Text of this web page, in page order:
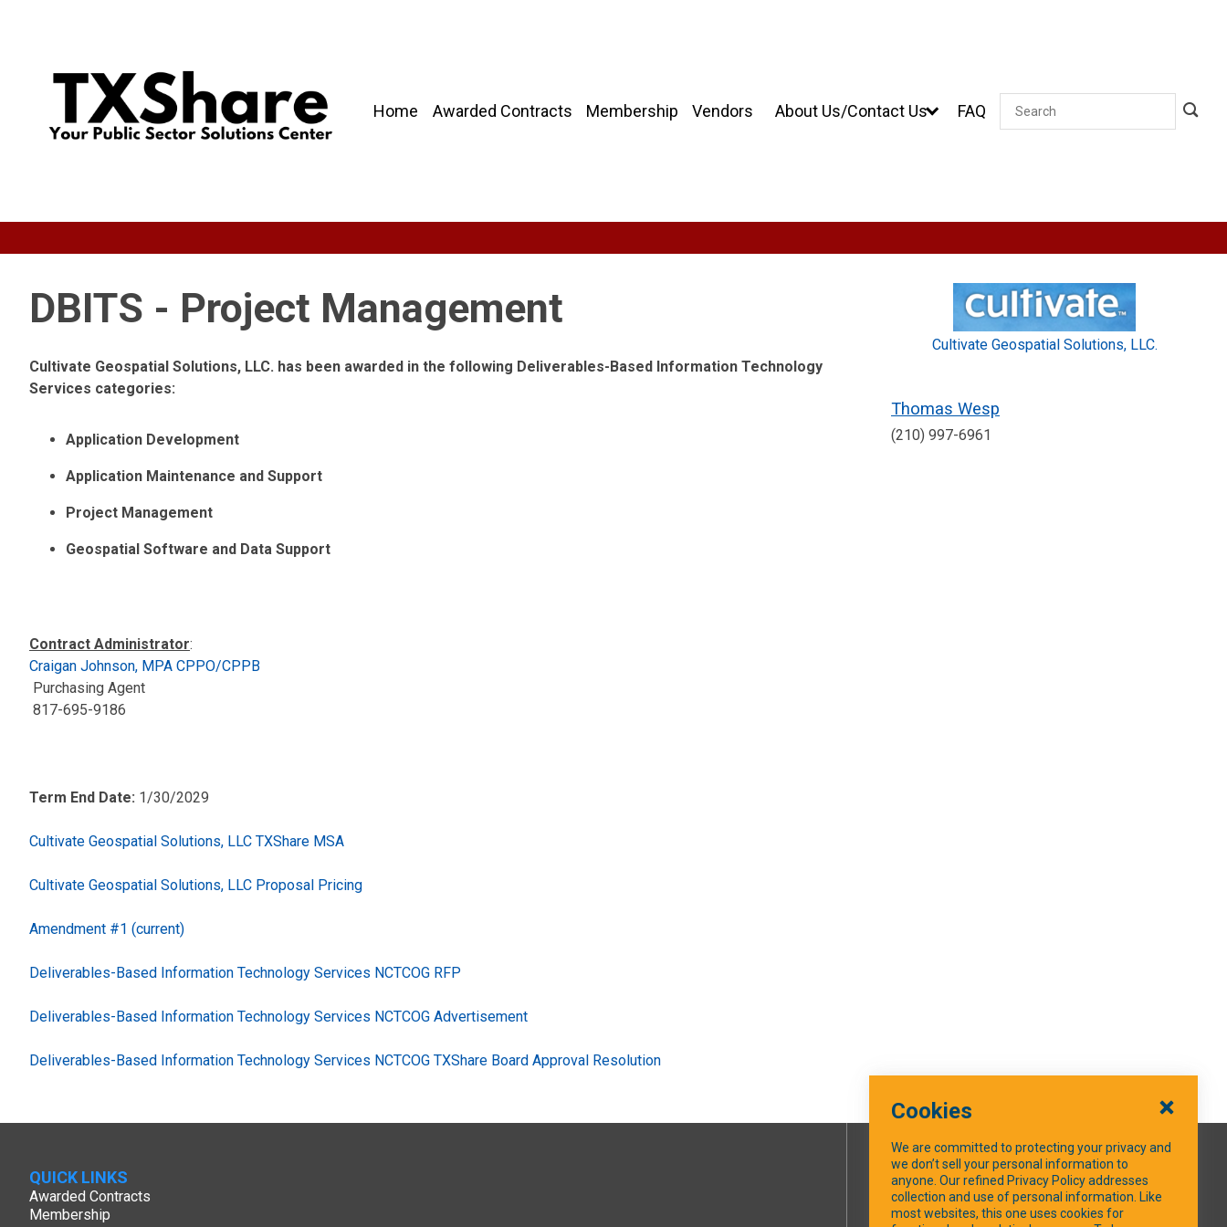
Home Awarded Contracts Membership Vendors About Us/Contact Us FAQ Search
DBITS - Project Management
Cultivate Geospatial Solutions, LLC. has been awarded in the following Deliverables-Based Information Technology
Services categories:
Application Development
Application Maintenance and Support
Project Management
Geospatial Software and Data Support
Contract Administrator:
Craigan Johnson, MPA CPPO/CPPB
Purchasing Agent
817-695-9186
Term End Date: 1/30/2029
Cultivate Geospatial Solutions, LLC TXShare MSA
Cultivate Geospatial Solutions, LLC Proposal Pricing
Amendment #1 (current)
Deliverables-Based Information Technology Services NCTCOG RFP
Deliverables-Based Information Technology Services NCTCOG Advertisement
Deliverables-Based Information Technology Services NCTCOG TXShare Board Approval Resolution
Cultivate Geospatial Solutions, LLC.
Thomas Wesp
(210) 997-6961
QUICK LINKS
Awarded Contracts
Membership
SOCIAL MEDIA
Cookies
We are committed to protecting your privacy and
we don’t sell your personal information to
anyone. Our refined Privacy Policy addresses
collection and use of personal information. Like
most websites, this one uses cookies for